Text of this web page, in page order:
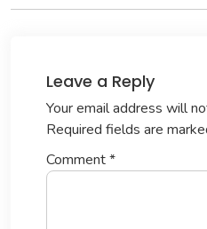
Leave a Reply
Your email address will
Required fields are
Comment*